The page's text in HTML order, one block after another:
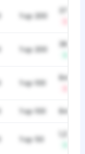
Top 200
Top 200
367
Top 100
842
Top 100 842
Top 50
1,226